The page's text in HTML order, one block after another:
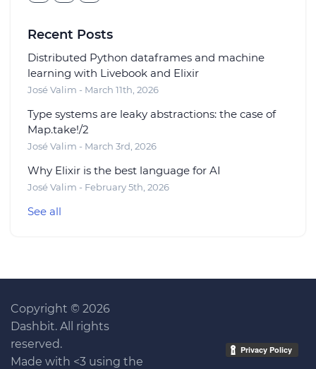
Recent Posts
Distributed Python dataframes and machine
learning with Livebook and Elixir
José Valim - March 11th, 2026
Type systems are leaky abstractions: the case of
Map.take!/2
José Valim - March 3rd, 2026
Why Elixir is the best language for AI
José Valim - February 5th, 2026
See all
Copyright © 2026
Dashbit. All rights
reserved.
Made with <3 using the